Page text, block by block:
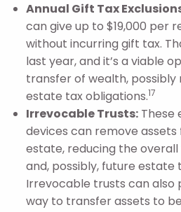
Annual Gift Tax
can give up to $19,000 per
without incurring gift tax.
last year, and it’s a viable
transfer of wealth, possibly
estate tax obligations.17
Irrevocable Trusts: These
devices can remove
estate, reducing the
and, possibly, future estate
Irrevocable trusts can also
way to transfer assets to